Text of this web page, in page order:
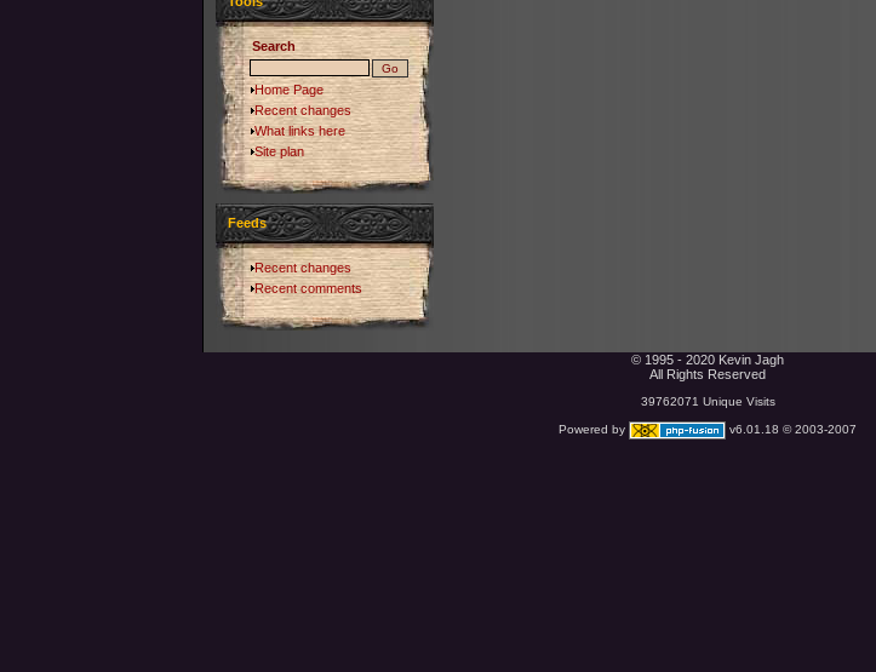
Search
Home Page
Recent changes
What links here
Site plan
Feeds
Recent changes
Recent comments
© 1995 - 2020 Kevin Jagh
All Rights Reserved
39762071 Unique Visits
Powered by v6.01.18 © 2003-2007